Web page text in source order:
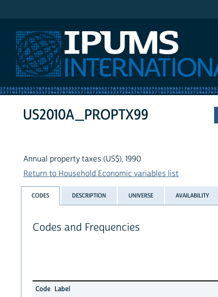
US2010A_PROPTX99
Annual property taxes (US$), 1990
Return to Household Economic variables list
CODES DESCRIPTION UNIVERSE AVAILABILITY
Codes and Frequencies
Code Label